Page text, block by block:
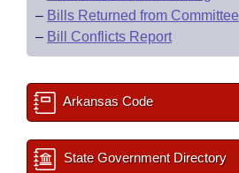
– Bills Returned from Committee
– Bill Conflicts Report
Arkansas Code
State Government Directory